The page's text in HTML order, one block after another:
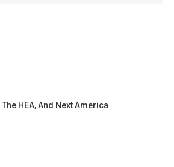
HEA, And Next America